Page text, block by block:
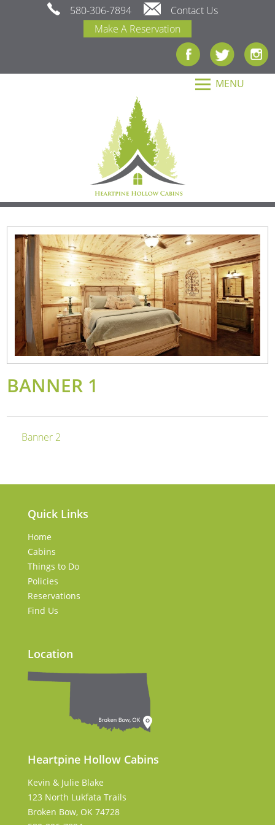
580-306-7894
Contact Us
Make A Reservation
MENU
BANNER 1
Banner 2
Quick Links
Home
Cabins
Things to Do
Policies
Reservations
Find Us
Location
Heartpine Hollow Cabins
Kevin & Julie Blake
123 North Lukfata Trails
Broken Bow, OK 74728